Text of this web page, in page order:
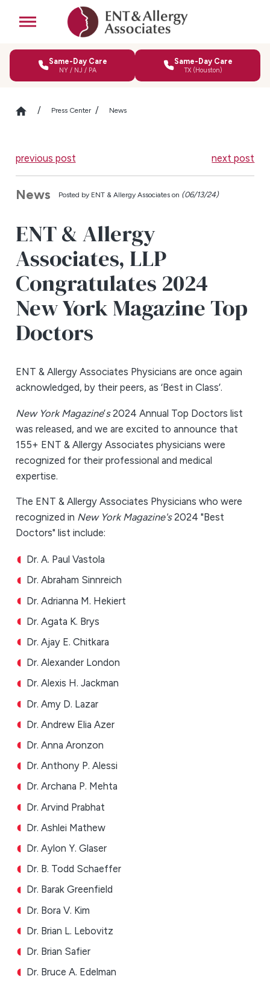
Same-Day Care
NY / NJ / PA
Same-Day Care
TX (Houston)
Press Center News
previous post next post
News Posted by ENT & Allergy Associates on (06/13/24)
ENT & Allergy
Associates, LLP
Congratulates 2024
New York Magazine Top
Doctors
ENT & Allergy Associates Physicians are once again
acknowledged, by their peers, as ‘Best in Class’.
New York Magazine’s2024 Annual Top Doctors list
was released, and we are excited to announce that
155+ ENT & Allergy Associates physicians were
recognized for their professional and medical
expertise.
The ENT & Allergy Associates Physicians who were
recognized in New York Magazine's2024 "Best
Doctors" list include:
Dr. A. Paul Vastola
Dr. Abraham Sinnreich
Dr. Adrianna M. Hekiert
Dr. Agata K. Brys
Dr. Ajay E. Chitkara
Dr. Alexander London
Dr. Alexis H. Jackman
Dr. Amy D. Lazar
Dr. Andrew Elia Azer
Dr. Anna Aronzon
Dr. Anthony P. Alessi
Dr. Archana P. Mehta
Dr. Arvind Prabhat
Dr. Ashlei Mathew
Dr. Aylon Y. Glaser
Dr. B. Todd Schaeffer
Dr. Barak Greenfield
Dr. Bora V. Kim
Dr. Brian L. Lebovitz
Dr. Brian Safier
Dr. Bruce A. Edelman